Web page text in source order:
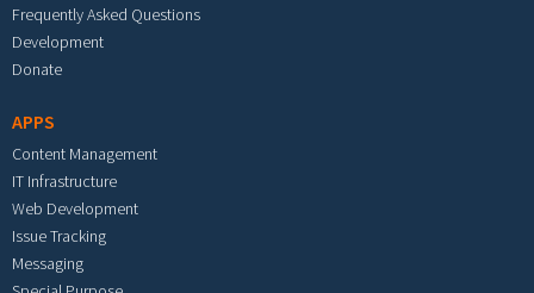
Frequently Asked Questions
Development
Donate
APPS
Content Management
IT Infrastructure
Web Development
Issue Tracking
Messaging